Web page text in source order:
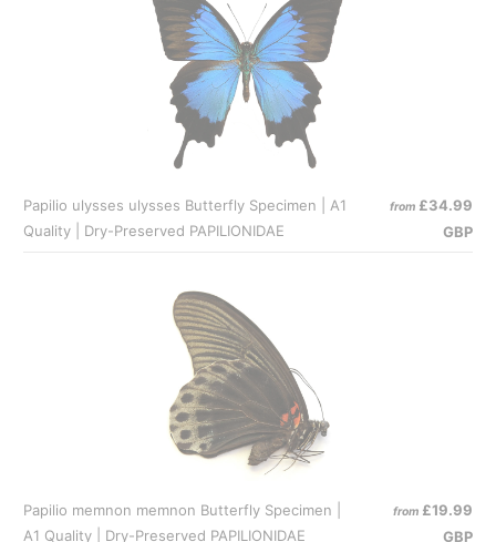
Papilio ulysses ulysses Butterfly Specimen | A1
Quality | Dry-Preserved PAPILIONIDAE
from £34.99
GBP
Papilio memnon memnon Butterfly Specimen |
A1 Quality | Dry-Preserved PAPILIONIDAE
from £19.99
GBP